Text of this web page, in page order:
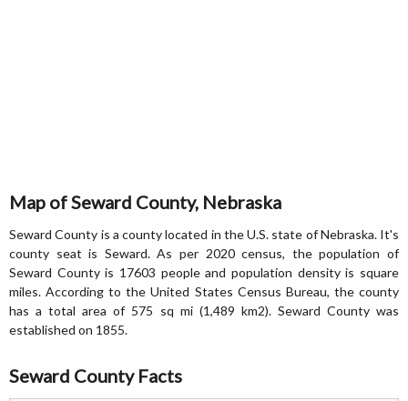
Map of Seward County, Nebraska
Seward County is a county located in the U.S. state of Nebraska. It's
county seat is Seward. As per 2020 census, the population of
Seward County is 17603 people and population density is square
miles. According to the United States Census Bureau, the county
has a total area of 575 sq mi (1,489 km2). Seward County was
established on 1855.
Seward County Facts